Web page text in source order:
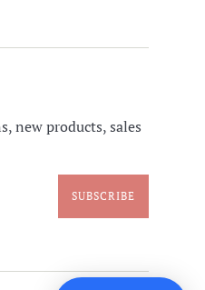
new products, sales
SUBSCRIBE